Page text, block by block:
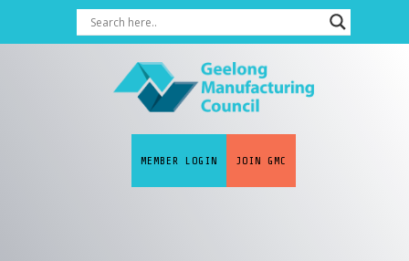
MEMBER LOGIN JOIN GMC